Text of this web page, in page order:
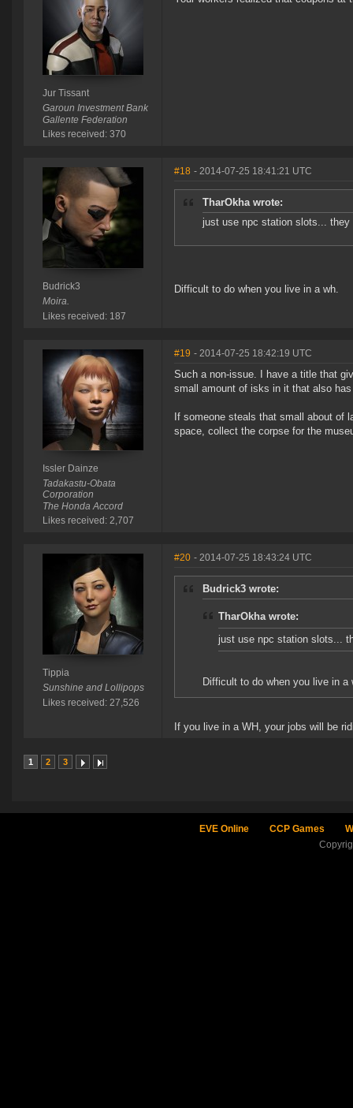
Jur Tissant
Garoun Investment Bank
Gallente Federation
Likes received: 370
Budrick3
Moira.
Likes received: 187
#18 - 2014-07-25 18:41:21 UTC
TharOkha wrote:
just use npc station slots...
Difficult to do when you live in a wh.
Issler Dainze
Tadakastu-Obata
Corporation
The Honda Accord
Likes received: 2,707
#19 - 2014-07-25 18:42:19 UTC
Such a non-issue. I have a title that
small amount of isks in it that also
If someone steals that small about of
space, collect the corpse for the
Tippia
Sunshine and Lollipops
Likes received: 27,526
#20 - 2014-07-25 18:43:24 UTC
Budrick3 wrote:
TharOkha wrote:
just use npc station slots...
Difficult to do when you live in a
If you live in a WH, your jobs will be
1 2 3
EVE Online CCP Games